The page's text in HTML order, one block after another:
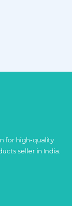
for high-quality
seller in India.